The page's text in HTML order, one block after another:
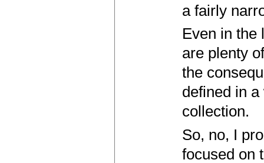
a fairly
Even in the
are plenty
the
defined in
collection.
So, no, I
focused on